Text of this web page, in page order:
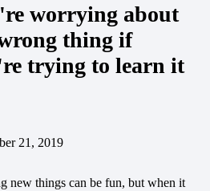
worrying about
thing if
trying to learn it
21, 2019
new things can be fun, but when it